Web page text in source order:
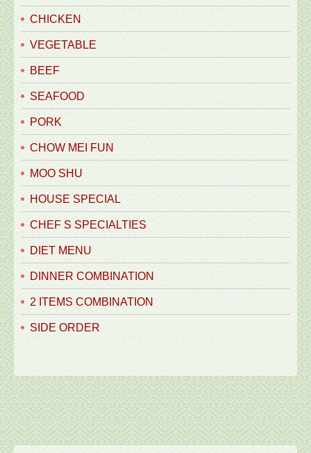
CHICKEN
VEGETABLE
BEEF
SEAFOOD
PORK
CHOW MEI FUN
MOO SHU
HOUSE SPECIAL
CHEF S SPECIALTIES
DIET MENU
DINNER COMBINATION
2 ITEMS COMBINATION
SIDE ORDER